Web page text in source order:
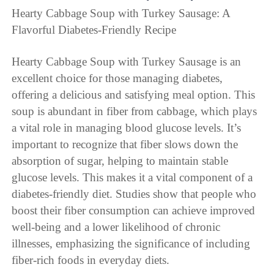
Hearty Cabbage Soup with Turkey Sausage: A
Flavorful Diabetes-Friendly Recipe
Hearty Cabbage Soup with Turkey Sausage is an
excellent choice for those managing diabetes,
offering a delicious and satisfying meal option. This
soup is abundant in fiber from cabbage, which plays
a vital role in managing blood glucose levels. It’s
important to recognize that fiber slows down the
absorption of sugar, helping to maintain stable
glucose levels. This makes it a vital component of a
diabetes-friendly diet. Studies show that people who
boost their fiber consumption can achieve improved
well-being and a lower likelihood of chronic
illnesses, emphasizing the significance of including
fiber-rich foods in everyday diets.